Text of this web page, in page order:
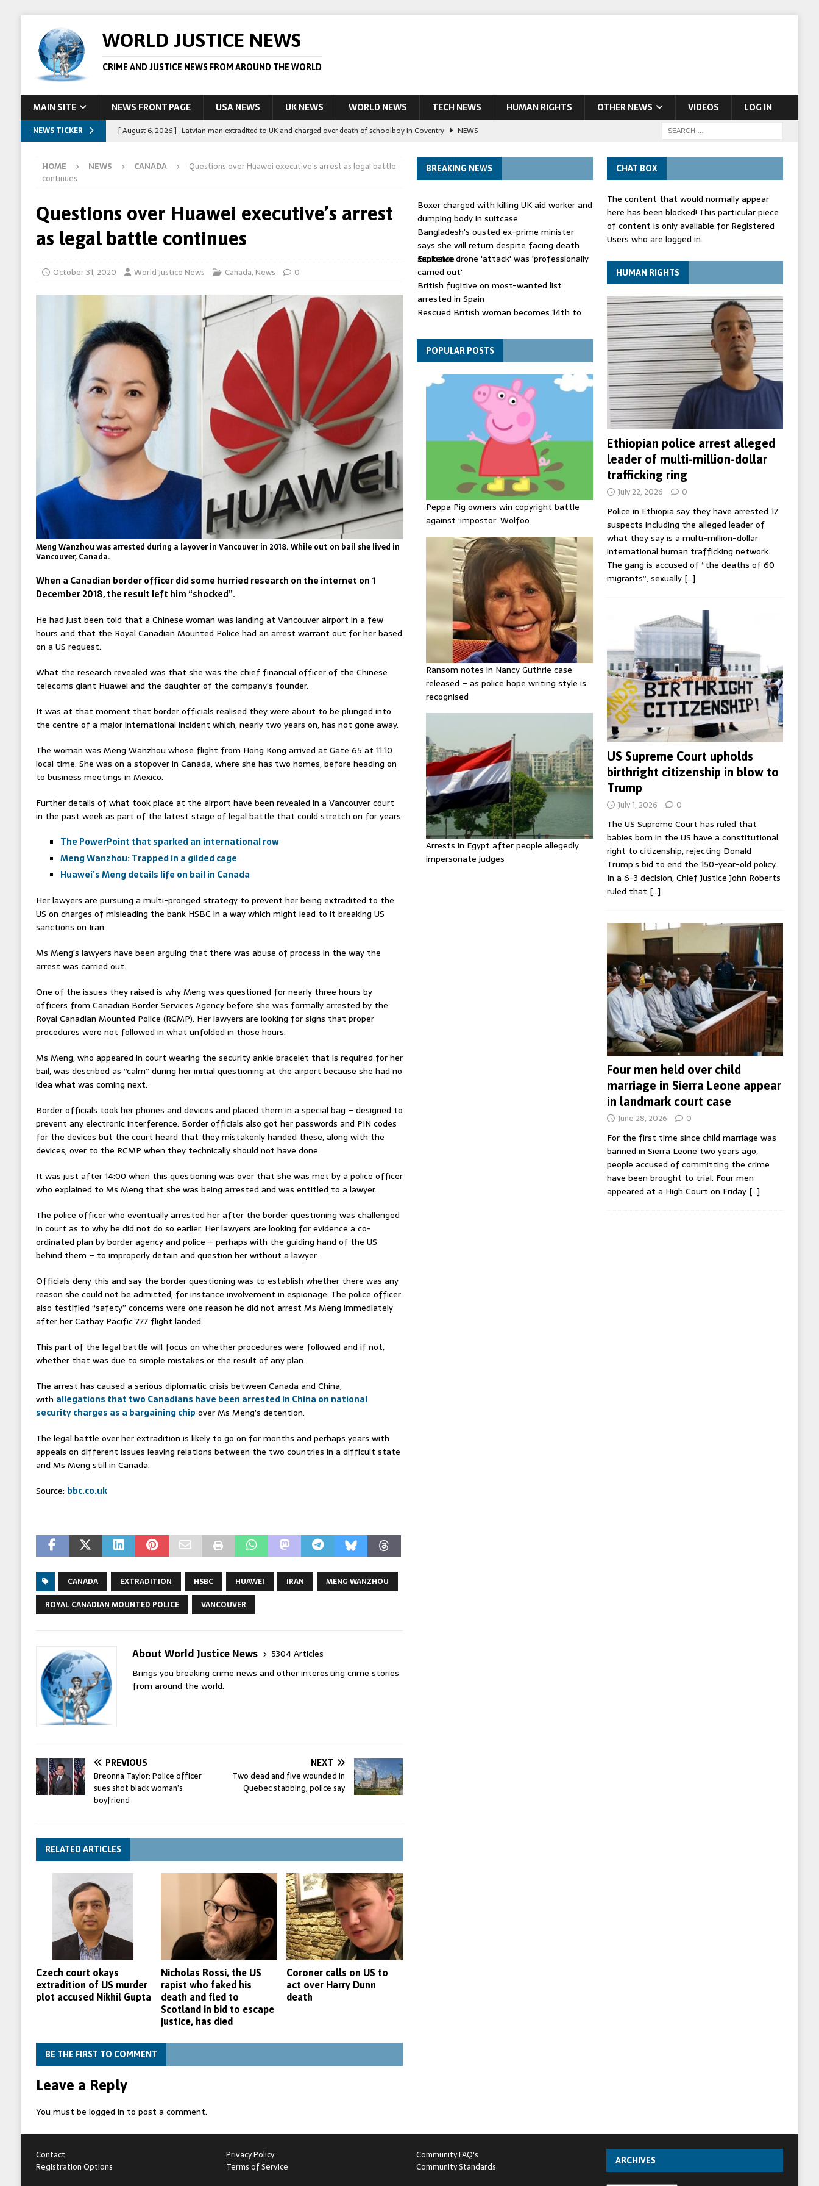
WORLD JUSTICE NEWS
CRIME AND JUSTICE NEWS FROM AROUND THE WORLD
MAIN SITE NEWS FRONT PAGE USA NEWS UK NEWS WORLD NEWS TECH NEWS HUMAN RIGHTS OTHER NEWS VIDEOS LOG IN
NEWS TICKER [ August 6, 2026 ] Latvian man extradited to UK and charged over death of schoolboy in Coventry
NEWS
STORY
[ August 5, 2026 ]
Arrests in Egypt after people allegedly impersonate judges
LEAD STORY
[ August 6, 2026 ] Afghan boxer accused of killing Scottish aid worker back in court NEWS
HOME NEWS CANADA
Questions over Huawei executive’s arrest as legal battle
continues
Questions over Huawei executive’s arrest
as legal battle continues
October 31, 2020 World Justice News Canada, News 0
Meng Wanzhou was arrested during a layover in Vancouver in 2018. While out on bail she lived in
Vancouver, Canada.
When a Canadian border officer did some hurried research on the internet on 1
December 2018, the result left him “shocked”.
He had just been told that a Chinese woman was landing at Vancouver airport in a few
hours and that the Royal Canadian Mounted Police had an arrest warrant out for her based
on a US request.
What the research revealed was that she was the chief financial officer of the Chinese
telecoms giant Huawei and the daughter of the company’s founder.
It was at that moment that border officials realised they were about to be plunged into
the centre of a major international incident which, nearly two years on, has not gone away.
The woman was Meng Wanzhou whose flight from Hong Kong arrived at Gate 65 at 11:10
local time. She was on a stopover in Canada, where she has two homes, before heading on
to business meetings in Mexico.
Further details of what took place at the airport have been revealed in a Vancouver court
in the past week as part of the latest stage of legal battle that could stretch on for years.
The PowerPoint that sparked an international row
Meng Wanzhou: Trapped in a gilded cage
Huawei’s Meng details life on bail in Canada
Her lawyers are pursuing a multi-pronged strategy to prevent her being extradited to the
US on charges of misleading the bank HSBC in a way which might lead to it breaking US
sanctions on Iran.
Ms Meng’s lawyers have been arguing that there was abuse of process in the way the
arrest was carried out.
One of the issues they raised is why Meng was questioned for nearly three hours by
officers from Canadian Border Services Agency before she was formally arrested by the
Royal Canadian Mounted Police (RCMP). Her lawyers are looking for signs that proper
procedures were not followed in what unfolded in those hours.
Ms Meng, who appeared in court wearing the security ankle bracelet that is required for her
bail, was described as “calm” during her initial questioning at the airport because she had no
idea what was coming next.
Border officials took her phones and devices and placed them in a special bag – designed to
prevent any electronic interference. Border officials also got her passwords and PIN codes
for the devices but the court heard that they mistakenly handed these, along with the
devices, over to the RCMP when they technically should not have done.
It was just after 14:00 when this questioning was over that she was met by a police officer
who explained to Ms Meng that she was being arrested and was entitled to a lawyer.
The police officer who eventually arrested her after the border questioning was challenged
in court as to why he did not do so earlier. Her lawyers are looking for evidence a co-
ordinated plan by border agency and police – perhaps with the guiding hand of the US
behind them – to improperly detain and question her without a lawyer.
Officials deny this and say the border questioning was to establish whether there was any
reason she could not be admitted, for instance involvement in espionage. The police officer
also testified “safety” concerns were one reason he did not arrest Ms Meng immediately
after her Cathay Pacific 777 flight landed.
This part of the legal battle will focus on whether procedures were followed and if not,
whether that was due to simple mistakes or the result of any plan.
The arrest has caused a serious diplomatic crisis between Canada and China,
with allegations that two Canadians have been arrested in China on national
security charges as a bargaining chip over Ms Meng’s detention.
The legal battle over her extradition is likely to go on for months and perhaps years with
appeals on different issues leaving relations between the two countries in a difficult state
and Ms Meng still in Canada.
Source: bbc.co.uk
CANADA EXTRADITION HSBC HUAWEI IRAN
MENG WANZHOU
ROYAL CANADIAN MOUNTED POLICE
VANCOUVER
About World Justice News
5304 Articles
Brings you breaking crime news and other interesting crime stories
from around the world.
PREVIOUS
Breonna Taylor: Police officer
sues shot black woman’s
boyfriend
NEXT
Two dead and five wounded in
Quebec stabbing, police say
RELATED ARTICLES
Czech court okays
extradition of US murder
plot accused Nikhil Gupta
Nicholas Rossi, the US
rapist who faked his
death and fled to
Scotland in bid to escape
justice, has died
Coroner calls on US to
act over Harry Dunn
death
BE THE FIRST TO COMMENT
Leave a Reply
You must be logged in to post a comment.
BREAKING NEWS
Boxer charged with killing UK aid worker and
dumping body in suitcase
Bangladesh's ousted ex-prime minister
says she will return despite facing death
sentence
Explosive drone 'attack' was 'professionally
carried out'
British fugitive on most-wanted list
arrested in Spain
Rescued British woman becomes 14th to
Explosive drone 'serious attack' on Germany
- as reports claim jet was carrying
ammunition
POPULAR POSTS
Peppa Pig owners win copyright battle
against ‘impostor’ Wolfoo
Ransom notes in Nancy Guthrie case
released – as police hope writing style is
recognised
Arrests in Egypt after people allegedly
impersonate judges
CHAT BOX
The content that would normally appear
here has been blocked! This particular piece
of content is only available for Registered
Users who are logged in.
HUMAN RIGHTS
Ethiopian police arrest alleged
leader of multi-million-dollar
trafficking ring
July 22, 2026 0
Police in Ethiopia say they have arrested 17
suspects including the alleged leader of
what they say is a multi-million-dollar
international human trafficking network.
The gang is accused of “the deaths of 60
migrants”, sexually […]
US Supreme Court upholds
birthright citizenship in blow to
Trump
July 1, 2026 0
The US Supreme Court has ruled that
babies born in the US have a constitutional
right to citizenship, rejecting Donald
Trump’s bid to end the 150-year-old policy.
In a 6-3 decision, Chief Justice John Roberts
ruled that […]
Four men held over child
marriage in Sierra Leone appear
in landmark court case
June 28, 2026 0
For the first time since child marriage was
banned in Sierra Leone two years ago,
people accused of committing the crime
have been brought to trial. Four men
appeared at a High Court on Friday […]
Contact
Registration Options
Privacy Policy
Terms of Service
Community FAQ's
Community Standards
ARCHIVES